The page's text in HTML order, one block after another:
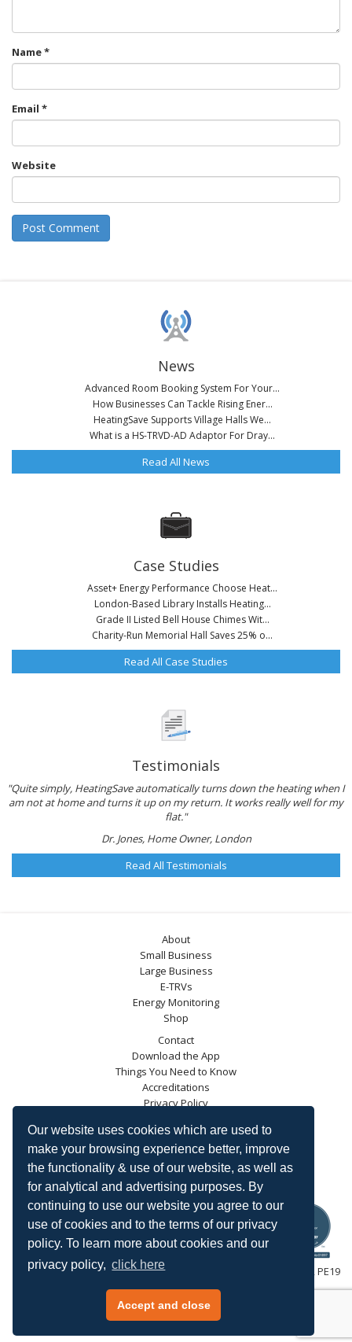
Our website uses cookies which are used to
make your browsing experience better, improve
the functionality & use of our website, as well as
for analytical and advertising purposes. By
continuing to use our website you agree to our
use of cookies and to the terms of our privacy
policy. To learn more about cookies and our
privacy policy, click here
Accept and close
Name*
Email *
Website
News
Advanced Room Booking System For Your...
How Businesses Can Tackle Rising Ener...
HeatingSave Supports Village Halls We...
What is a HS-TRVD-AD Adaptor For Dray...
Read All News
Case Studies
Asset+ Energy Performance Choose Heat...
London-Based Library Installs Heating...
Grade II Listed Bell House Chimes Wit...
Charity-Run Memorial Hall Saves 25% o...
Read All Case Studies
Testimonials
"Quite simply, HeatingSave automatically turns down the heating when I
am not at home and turns it up on my return. It works really well for my
flat."
Dr. Jones, Home Owner, London
Read All Testimonials
About
Small Business
Large Business
E-TRVs
Energy Monitoring
Shop
Contact
Download the App
Things You Need to Know
Accreditations
Privacy Policy
Blog
Energy Saving Trust
DECC
Carbon Trust
Ofgem
HeatingSave™ 589 Great North Road, St Neots, Cambridgeshire, PE19
Tel: +44 (0)1480 223923.
All content © 2026 HeatingSave.